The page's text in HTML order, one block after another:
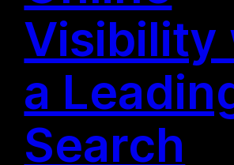
Visibility
a
Search